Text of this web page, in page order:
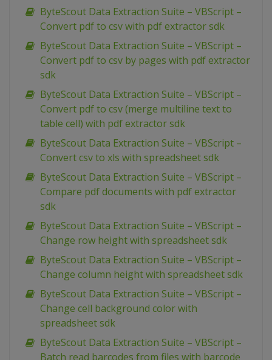
ByteScout Data Extraction Suite – VBScript –
Convert pdf to csv with pdf extractor sdk
ByteScout Data Extraction Suite – VBScript –
Convert pdf to csv by pages with pdf extractor
sdk
ByteScout Data Extraction Suite – VBScript –
Convert pdf to csv (merge multiline text to
table cell) with pdf extractor sdk
ByteScout Data Extraction Suite – VBScript –
Convert csv to xls with spreadsheet sdk
ByteScout Data Extraction Suite – VBScript –
Compare pdf documents with pdf extractor
sdk
ByteScout Data Extraction Suite – VBScript –
Change row height with spreadsheet sdk
ByteScout Data Extraction Suite – VBScript –
Change column height with spreadsheet sdk
ByteScout Data Extraction Suite – VBScript –
Change cell background color with
spreadsheet sdk
ByteScout Data Extraction Suite – VBScript –
Batch read barcodes from files with barcode